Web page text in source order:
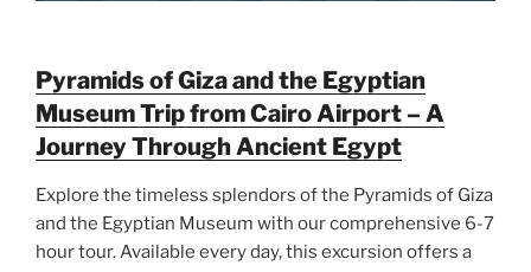
Pyramids of Giza and the Egyptian
Museum Trip from Cairo Airport – A
Journey Through Ancient Egypt
Explore the timeless splendors of the Pyramids of Giza
and the Egyptian Museum with our comprehensive 6-7
hour tour. Available every day, this excursion offers a